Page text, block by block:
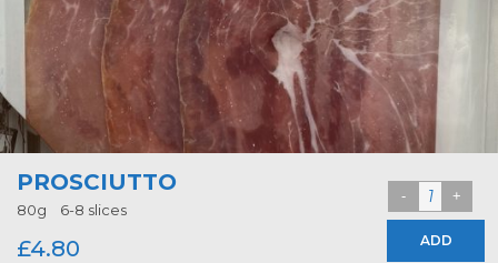
PROSCIUTTO
80g 6-8 slices
£4.80 ADD